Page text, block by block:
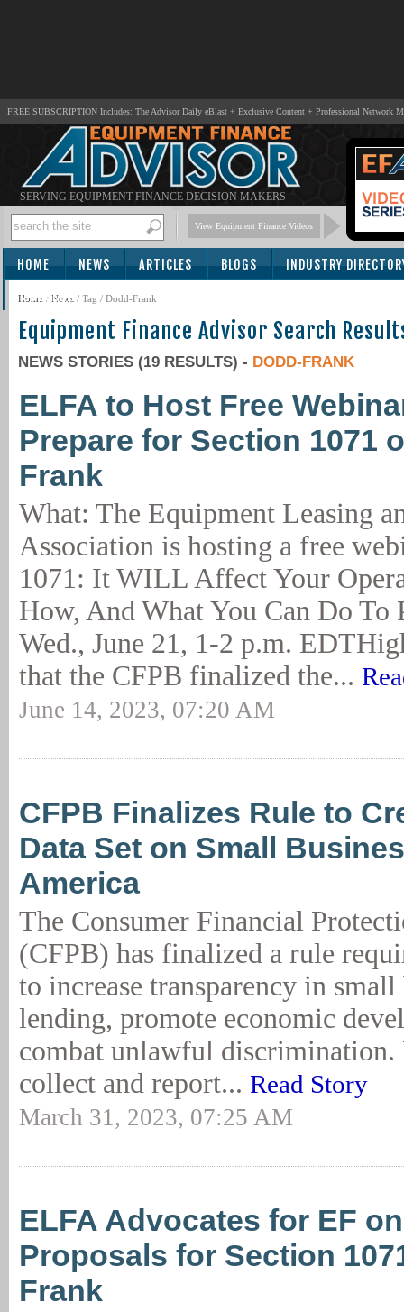
FREE SUBSCRIPTION Includes: The Advisor Daily eBlast + Exclusive Content + Professional Network
SERVING EQUIPMENT FINANCE DECISION MAKERS
View Equipment Finance Videos
HOME NEWS ARTICLES BLOGS INDUSTRY
SUBSCRIBE
Home / News / Tag / Dodd-Frank
Equipment Finance Advisor Search
NEWS STORIES (19 RESULTS) - DODD-FRANK
ELFA to Host Free
Prepare for Section 1071
Frank
What: The Equipment Leasing
Association is hosting a free
1071: It WILL Affect Your
How, And What You Can Do To
Wed., June 21, 1-2 p.m.
that the CFPB finalized the...
June 14, 2023, 07:20 AM
CFPB Finalizes Rule to
Data Set on Small
America
The Consumer Financial
(CFPB) has finalized a rule
to increase transparency in small
lending, promote economic
combat unlawful
collect and report... Read Story
March 31, 2023, 07:25 AM
ELFA Advocates for EF
Proposals for Section
Frank